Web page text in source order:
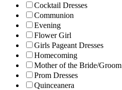
Cocktail Dresses
Communion
Evening
Flower Girl
Girls Pageant Dresses
Homecoming
Mother of the Bride/Groom
Prom Dresses
Quinceanera